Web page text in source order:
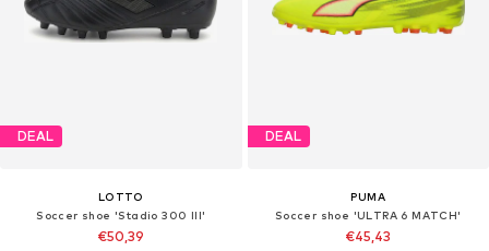
DEAL
LOTTO
Soccer shoe 'Stadio 300 III'
€50,39
DEAL
PUMA
Soccer shoe 'ULTRA 6 MATCH'
€45,43